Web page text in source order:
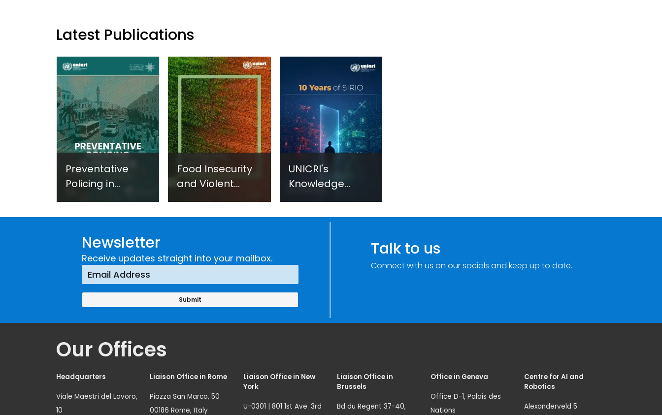
Latest Publications
Preventative
Policing in
Implementing a
Crime
Prevention
Approach
Food Insecurity
and Violent
UNICRI's
Knowledge
(SIRIO)
Newsletter
Receive updates straight into your mailbox. Talk to us
Connect with us on our socials and keep up to date.
Our Offices
Headquarters
Viale Maestri del Lavoro,
10
Liaison Office in Rome
Piazza San Marco, 50
00186 Rome, Italy
Liaison Office in New
York
U-0301 | 801 1st Ave. 3rd
Liaison Office in
Brussels
Bd du Regent 37-40,
Office in Geneva
Office D-1, Palais des
Nations
Centre for AI and
Robotics
Alexanderveld 5